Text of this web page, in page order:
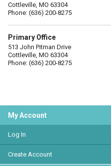
Cottleville, MO 63304
Phone: (636) 200-8275
Primary Office
513 John Pitman Drive
Cottleville, MO 63304
Phone: (636) 200-8275
My Account
Log In
Create Account